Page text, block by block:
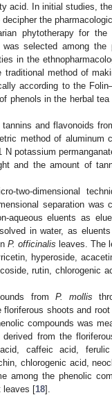
acid. In initial studies,
the
phytotherapy for the
was selected among
in the
traditional method of
according to the
phenols in the herbal
and flavonoids
method of aluminum
potassium
and the amount of
two-dimensional
separation was
aqueous eluents as
in water, as
P. officinalis leaves. The
hyperoside,
rutin, chlorogenic
from P. mollis
shoots and
compounds was
derived from the
caffeic acid, ferulic
chlorogenic acid,
among the phenolic
leaves [18].